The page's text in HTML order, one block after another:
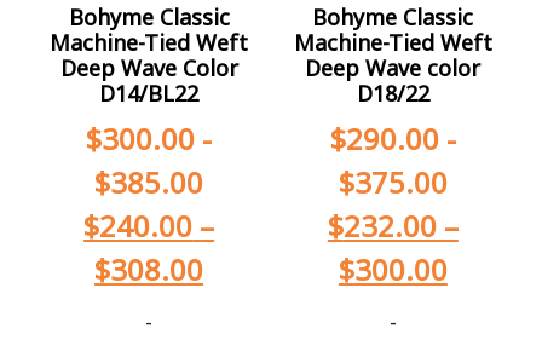
Bohyme Classic
Machine-Tied Weft
Deep Wave Color
D14/BL22
$300.00 -
$385.00
$240.00 –
$308.00
-
Bohyme Classic
Machine-Tied Weft
Deep Wave color
D18/22
$290.00-
$375.00
$232.00 –
$300.00
-